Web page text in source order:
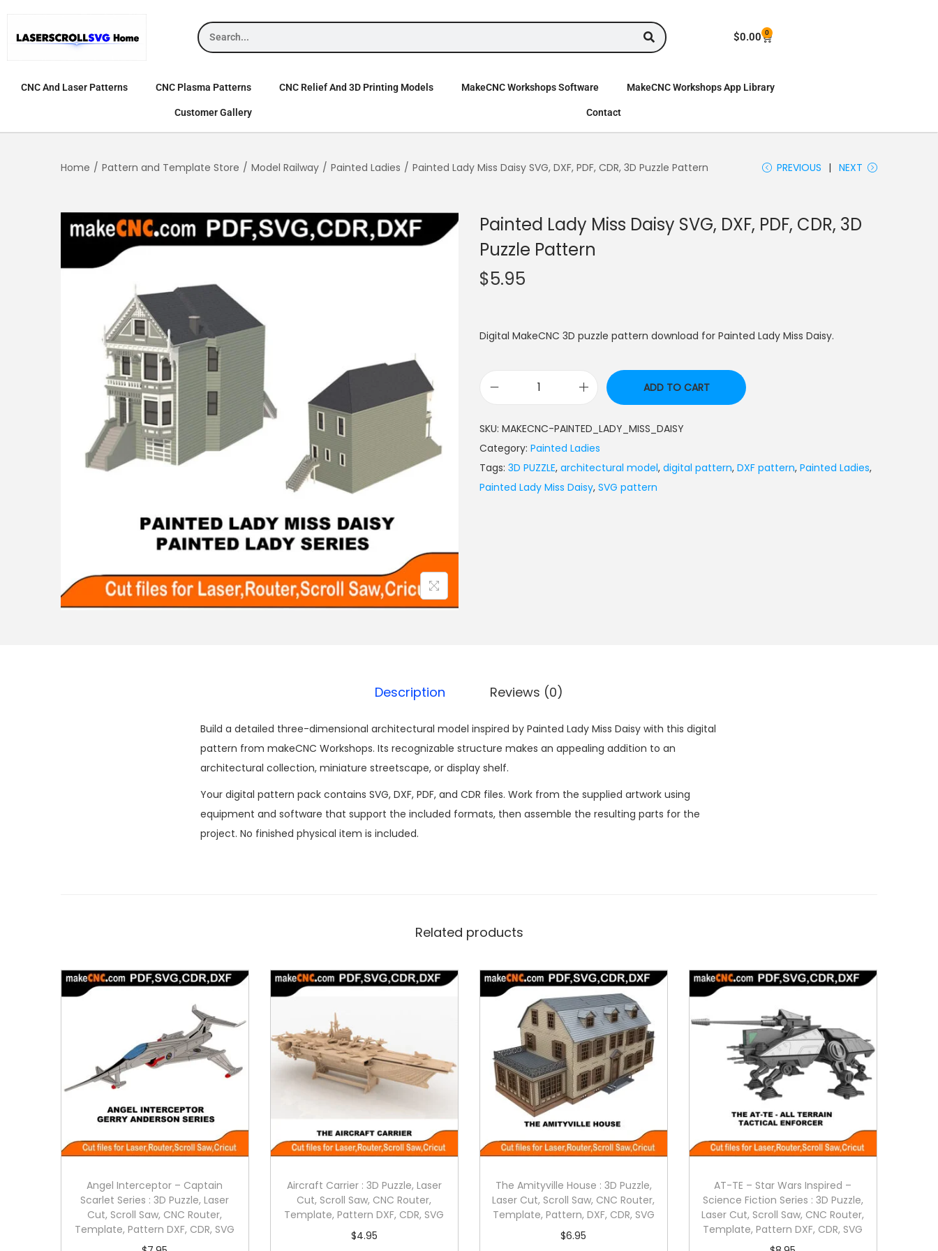
$0.00 0
CNC And Laser Patterns CNC Plasma Patterns CNC Relief And 3D Printing Models MakeCNC Workshops Software MakeCNC Workshops App Library
Customer Gallery Contact
Home / Pattern and Template Store / Model Railway / Painted Ladies / Painted Lady Miss Daisy SVG, DXF, PDF, CDR, 3D Puzzle Pattern PREVIOUS NEXT
Painted Lady Miss Daisy SVG, DXF, PDF, CDR, 3D
Puzzle Pattern
$5.95
Digital MakeCNC 3D puzzle pattern download for Painted Lady Miss Daisy.
ADD TO CART
SKU: MAKECNC-PAINTED_LADY_MISS_DAISY
Category: Painted Ladies
Tags: 3D PUZZLE, architectural model, digital pattern, DXF pattern, Painted Ladies,
Painted Lady Miss Daisy, SVG pattern
Description Reviews (0)
Build a detailed three-dimensional architectural model inspired by Painted Lady Miss Daisy with this digital
pattern from makeCNC Workshops. Its recognizable structure makes an appealing addition to an
architectural collection, miniature streetscape, or display shelf.
Your digital pattern pack contains SVG, DXF, PDF, and CDR files. Work from the supplied artwork using
equipment and software that support the included formats, then assemble the resulting parts for the
project. No finished physical item is included.
Related products
Angel Interceptor – Captain
Scarlet Series : 3D Puzzle, Laser
Cut, Scroll Saw, CNC Router,
Template, Pattern DXF, CDR, SVG
Aircraft Carrier : 3D Puzzle, Laser
Cut, Scroll Saw, CNC Router,
Template, Pattern DXF, CDR, SVG
$4.95
The Amityville House : 3D Puzzle,
Laser Cut, Scroll Saw, CNC Router,
Template, Pattern, DXF, CDR, SVG
$6.95
AT-TE – Star Wars Inspired –
Science Fiction Series : 3D Puzzle,
Laser Cut, Scroll Saw, CNC Router,
Template, Pattern DXF, CDR, SVG